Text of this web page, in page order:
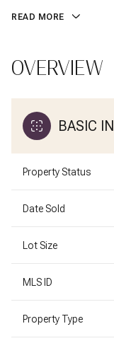
READ MORE
OVERVIEW
BASIC
Property Status
Date Sold
Lot Size
MLS ID
Property Type